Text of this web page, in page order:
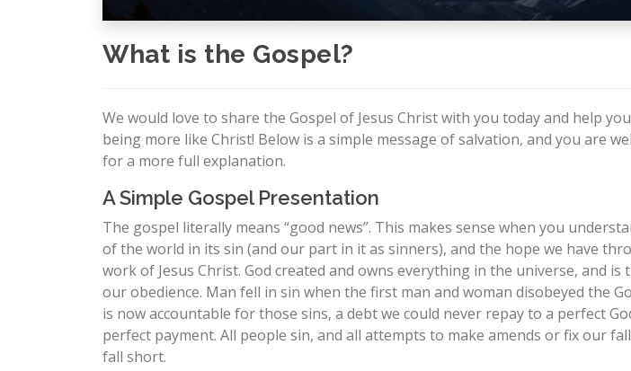
What is the Gospel?
We would love to share the Gospel of Jesus Christ with you today and help
being more like Christ! Below is a simple message of salvation, and you are
for a more full explanation.
A Simple Gospel Presentation
The gospel literally means “good news”. This makes sense when you
of the world in its sin (and our part in it as sinners), and the hope we have
work of Jesus Christ. God created and owns everything in the universe, and
our obedience. Man fell in sin when the first man and woman disobeyed the
is now accountable for those sins, a debt we could never repay to a perfect
perfect payment. All people sin, and all attempts to make amends or fix our
fall short.